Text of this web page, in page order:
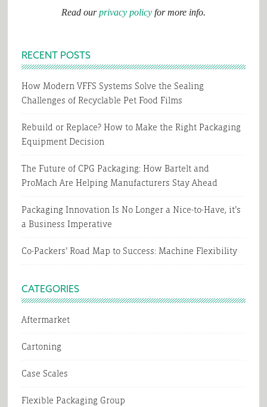
Read ourprivacy policyfor more info.
RECENT POSTS
How Modern VFFS Systems Solve the Sealing
Challenges of Recyclable Pet Food Films
Rebuild or Replace? How to Make the Right Packaging
Equipment Decision
The Future of CPG Packaging: How Bartelt and
ProMach Are Helping Manufacturers Stay Ahead
Packaging Innovation Is No Longer a Nice-to-Have, it’s
a Business Imperative
Co-Packers’ Road Map to Success: Machine Flexibility
CATEGORIES
Aftermarket
Cartoning
Case Scales
Flexible Packaging Group